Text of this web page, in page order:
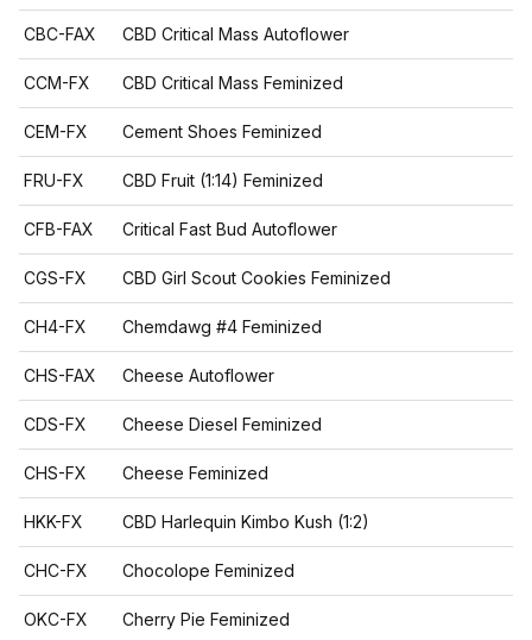
CBC-FAX CBD Critical Mass Autoflower
CCM-FX CBD Critical Mass Feminized
CEM-FX Cement Shoes Feminized
FRU-FX CBD Fruit (1:14) Feminized
CFB-FAX Critical Fast Bud Autoflower
CGS-FX CBD Girl Scout Cookies Feminized
CH4-FX Chemdawg #4 Feminized
CHS-FAX Cheese Autoflower
CDS-FX Cheese Diesel Feminized
CHS-FX Cheese Feminized
HKK-FX CBD Harlequin Kimbo Kush (1:2)
CHC-FX Chocolope Feminized
OKC-FX Cherry Pie Feminized